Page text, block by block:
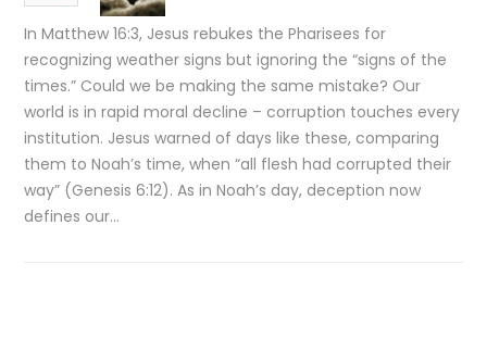
In Matthew 16:3, Jesus rebukes the Pharisees for
recognizing weather signs but ignoring the “signs of the
times.” Could we be making the same mistake? Our
world is in rapid moral decline – corruption touches every
institution. Jesus warned of days like these, comparing
them to Noah’s time, when “all flesh had corrupted their
way” (Genesis 6:12). As in Noah’s day, deception now
defines our…